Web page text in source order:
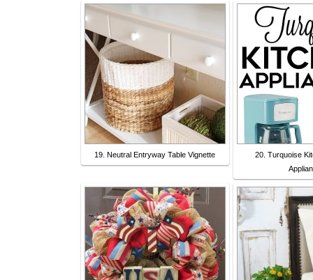
19. Neutral Entryway Table Vignette
20. Turquoise